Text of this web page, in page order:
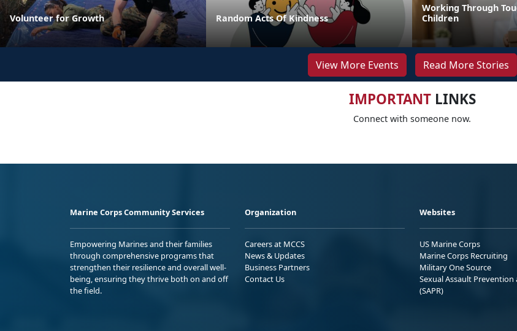
Volunteer for Growth Random Acts Of Kindness
Working Through
Children
View More Events Read More Stories
IMPORTANTLINKS
Connect with someone now.
Marine Corps Community Services
Empowering Marines and their families
through comprehensive programs that
strengthen their resilience and overall well-
being, ensuring they thrive both on and off
the field.
Organization
Careers at MCCS
News & Updates
Business Partners
Contact Us
Websites
US Marine Corps
Marine Corps Recruiting
Military One Source
Sexual Assault Prevention
(SAPR)